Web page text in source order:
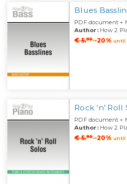
Blues
PDF document +
Author:How 2
€ 5.95 -20% until
Rock ’n’ Roll
PDF document +
Author:How 2
€ 5.95 -20% until